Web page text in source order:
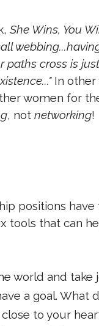
She Wins, You
paths cross is
In other
women for
, not networking!
positions have
tools that can
world and take
a goal. What
to your